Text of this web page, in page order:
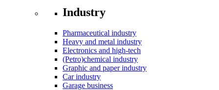
Industry
Pharmaceutical industry
Heavy and metal industry
Electronics and high-tech
(Petro)chemical industry
Graphic and paper industry
Car industry
Garage business